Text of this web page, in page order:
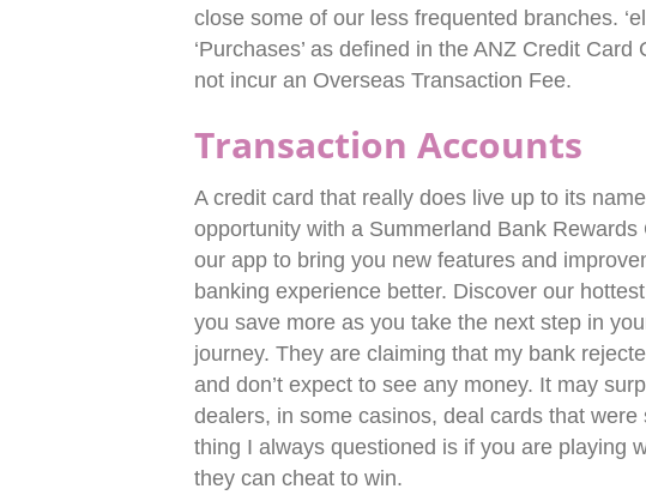
close some of our less frequented branches.
‘Purchases’ as defined in the ANZ Credit
not incur an Overseas Transaction Fee.
Transaction Accounts
A credit card that really does live up to its
opportunity with a Summerland Bank
our app to bring you new features and
banking experience better. Discover our
you save more as you take the next step in
journey. They are claiming that my bank
and don’t expect to see any money. It may
dealers, in some casinos, deal cards that
thing I always questioned is if you are playing
they can cheat to win.